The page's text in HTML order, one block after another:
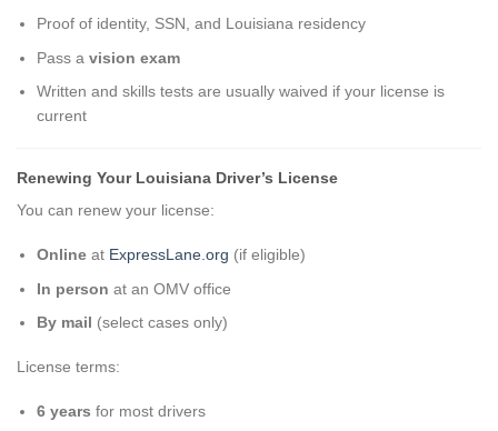
Proof of identity, SSN, and Louisiana residency
Pass avision exam
Written and skills tests are usually waived if your license is
current
Renewing Your Louisiana Driver’s License
You can renew your license:
Online at ExpressLane.org (if eligible)
In person at an OMV office
By mail (select cases only)
License terms:
6 years for most drivers